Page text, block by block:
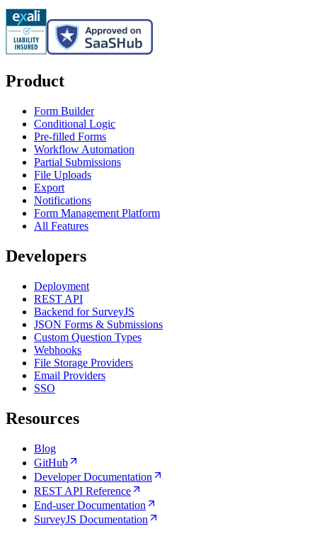
Product
Form Builder
Conditional Logic
Pre-filled Forms
Workflow Automation
Partial Submissions
File Uploads
Export
Notifications
Form Management Platform
All Features
Developers
Deployment
REST API
Backend for SurveyJS
JSON Forms & Submissions
Custom Question Types
Webhooks
File Storage Providers
Email Providers
SSO
Resources
Blog
GitHub
Developer Documentation
REST API Reference
End-user Documentation
SurveyJS Documentation